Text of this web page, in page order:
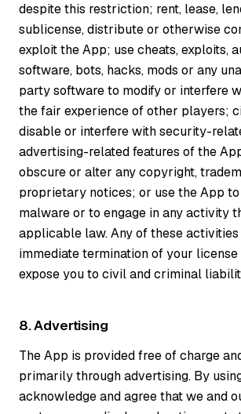
despite this restriction; rent, lease,
sublicense, distribute or otherwise
exploit the App; use cheats, exploits,
software, bots, hacks, mods or any
party software to modify or interfere
the fair experience of other players;
disable or interfere with security-
advertising-related features of the
obscure or alter any copyright,
proprietary notices; or use the App
malware or to engage in any activity
applicable law. Any of these
immediate termination of your license
expose you to civil and criminal
8. Advertising
The App is provided free of charge
primarily through advertising. By
acknowledge and agree that we and